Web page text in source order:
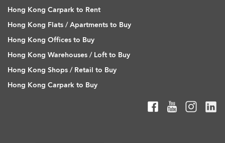
Hong Kong Carpark to Rent
Hong Kong Flats / Apartments to Buy
Hong Kong Offices to Buy
Hong Kong Warehouses / Loft to Buy
Hong Kong Shops / Retail to Buy
Hong Kong Carpark to Buy